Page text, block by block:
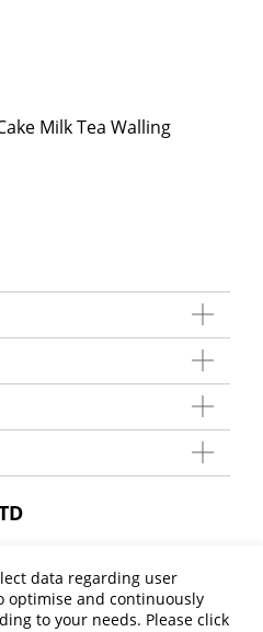
Milk Tea Walling
data regarding user
optimise and continuously
to your needs. Please click